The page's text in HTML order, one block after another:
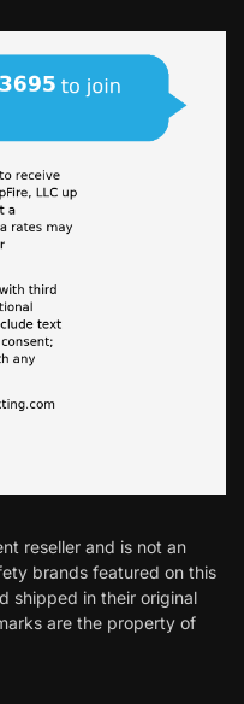
reseller and is not an
brands featured on this
shipped in their original
are the property of